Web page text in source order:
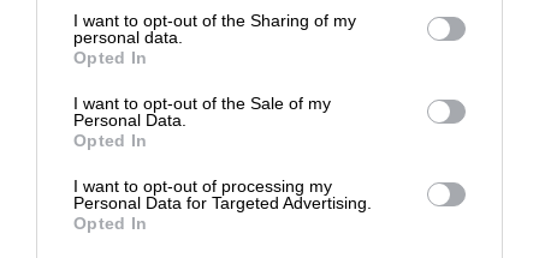
I want to opt-out of the Sharing of my
personal data.
Opted In
I want to opt-out of the Sale of my
Personal Data.
Opted In
I want to opt-out of processing my
Personal Data for Targeted Advertising.
Opted In